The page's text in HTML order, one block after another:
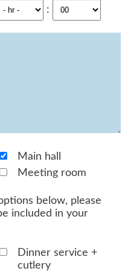
:
Main hall
Meeting room
below, please
included in your
Dinner service +
cutlery